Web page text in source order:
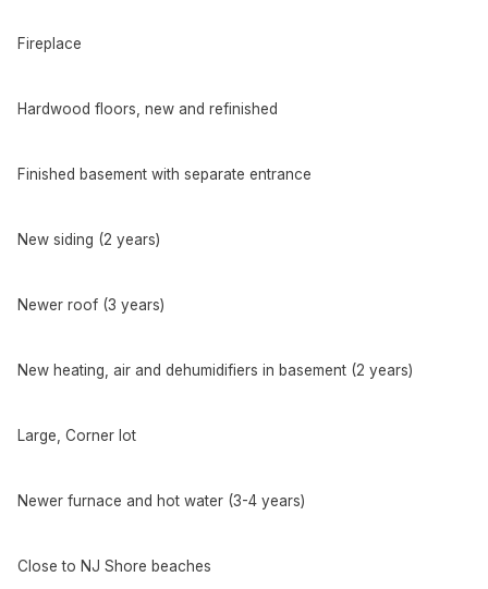
Fireplace
Hardwood floors, new and refinished
Finished basement with separate entrance
New siding (2 years)
Newer roof (3 years)
New heating, air and dehumidifiers in basement (2 years)
Large, Corner lot
Newer furnace and hot water (3-4 years)
Close to NJ Shore beaches